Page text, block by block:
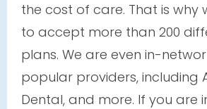
the cost of care. That is why
to accept more than 200
plans. We are even in-
popular providers, including
Dental, and more. If you are